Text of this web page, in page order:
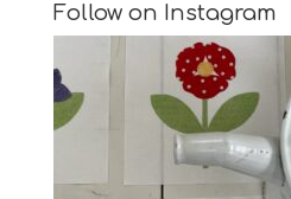
Follow on Instagram